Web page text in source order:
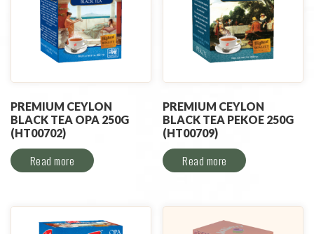
PREMIUM CEYLON
BLACK TEA OPA 250G
(HT00702)
Read more
PREMIUM CEYLON
BLACK TEA PEKOE 250G
(HT00709)
Read more